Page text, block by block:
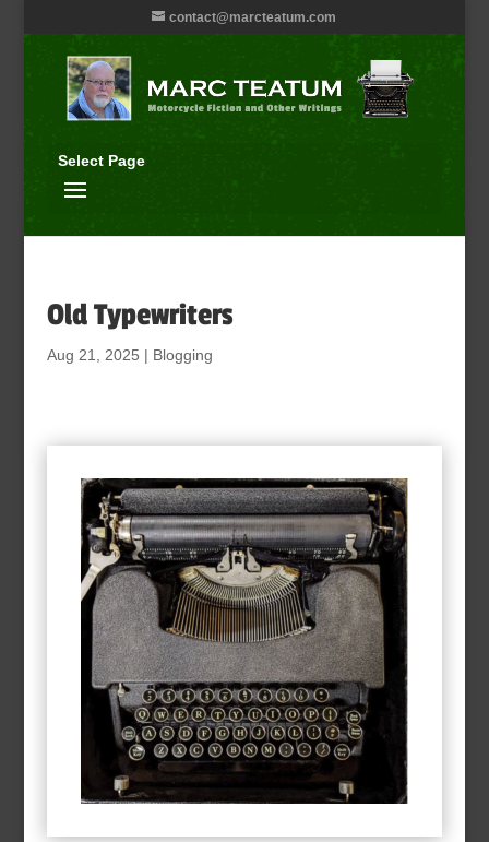
contact@marcteatum.com
Select Page
Old Typewriters
Aug 21, 2025 | Blogging